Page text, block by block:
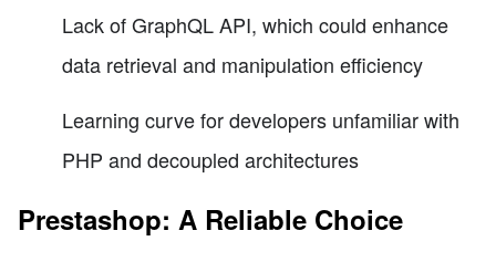
Lack of GraphQL API, which could enhance
data retrieval and manipulation efficiency
Learning curve for developers unfamiliar with
PHP and decoupled architectures
Prestashop: A Reliable Choice